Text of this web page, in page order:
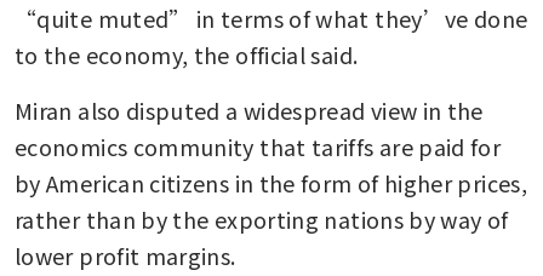
“quite muted” in terms of what they’ve done
to the economy, the official said.
Miran also disputed a widespread view in the
economics community that tariffs are paid for
by American citizens in the form of higher prices,
rather than by the exporting nations by way of
lower profit margins.